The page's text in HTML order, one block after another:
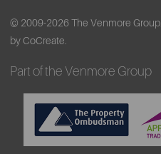
© 2009-2026 The Venmore Group.
by CoCreate.
Part of the Venmore Group